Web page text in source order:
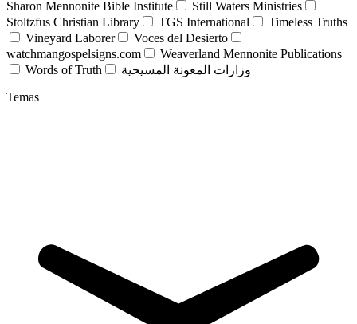
Sharon Mennonite Bible Institute
Still Waters Ministries
Stoltzfus Christian Library
TGS International
Timeless Truths
Vineyard Laborer
Voces del Desierto
watchmangospelsigns.com
Weaverland Mennonite Publications
Words of Truth
وزارات المعونة المسيحية
Temas